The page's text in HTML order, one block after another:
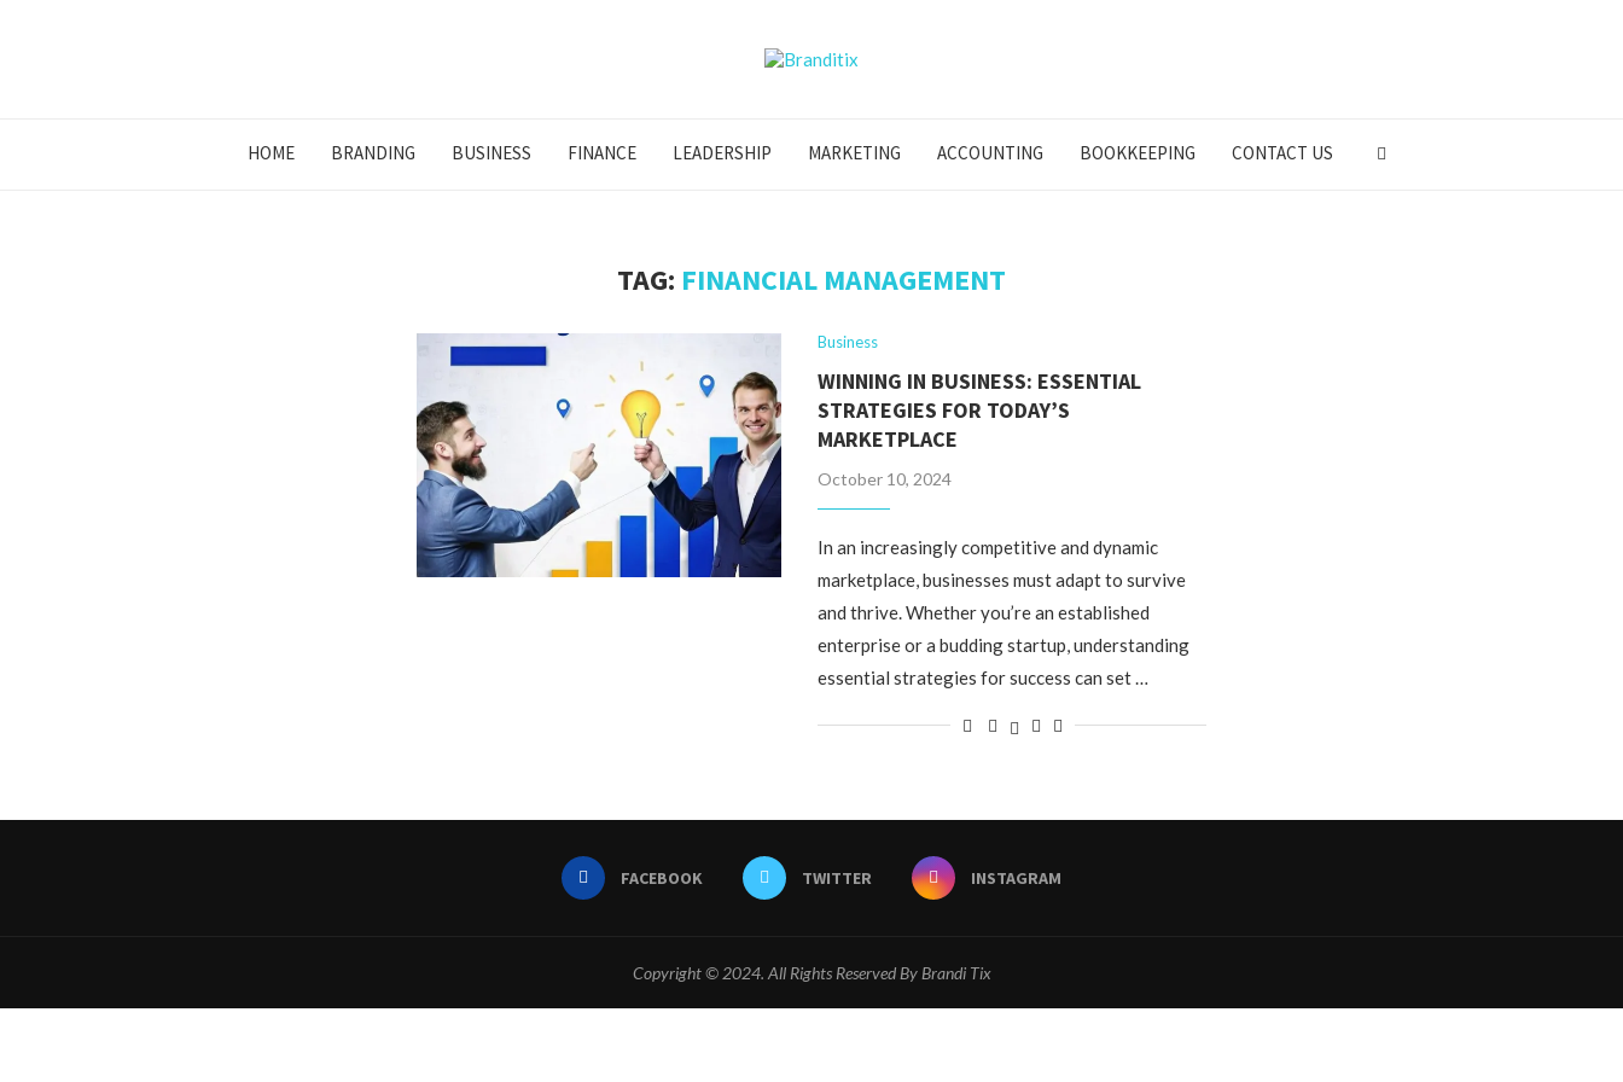
HOME BRANDING BUSINESS FINANCE LEADERSHIP MARKETING ACCOUNTING BOOKKEEPING CONTACT US
TAG: FINANCIAL MANAGEMENT
Business
WINNING IN BUSINESS: ESSENTIAL
STRATEGIES FOR TODAY’S
MARKETPLACE
October 10, 2024
In an increasingly competitive and dynamic
marketplace, businesses must adapt to survive
and thrive. Whether you’re an established
enterprise or a budding startup, understanding
essential strategies for success can set …
FACEBOOK TWITTER INSTAGRAM
Copyright © 2024. All Rights Reserved By Brandi Tix